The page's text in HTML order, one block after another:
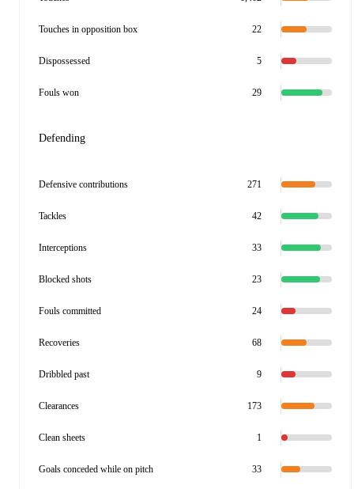
Touches in opposition box 22
Dispossessed 5
Fouls won 29
Defending
Defensive contributions 271
Tackles 42
Interceptions 33
Blocked shots 23
Fouls committed 24
Recoveries 68
Dribbled past 9
Clearances 173
Clean sheets 1
Goals conceded while on pitch 33